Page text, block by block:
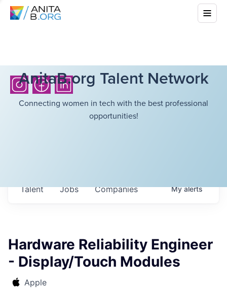
AnitaB.org Talent Network
Connecting women in tech with the best professional
opportunities!
Jobs Companies
Talent Myalerts
Hardware Reliability Engineer
- Display/Touch Modules
Apple